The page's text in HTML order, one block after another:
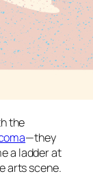
the
—they
a ladder at
arts scene.